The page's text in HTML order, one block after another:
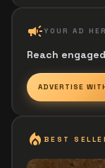
campaignYOUR AD
Reach
ADVERTISE
local_fire_department BEST